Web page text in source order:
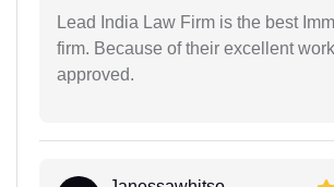
Lead India Law Firm is the best
firm. Because of their excellent
approved.